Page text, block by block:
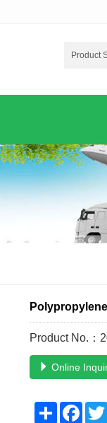
Product No.：
Online
Share